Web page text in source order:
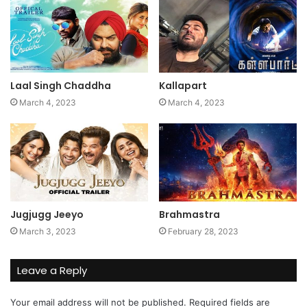
Laal Singh Chaddha
March 4, 2023
Kallapart
March 4, 2023
Jugjugg Jeeyo
March 3, 2023
Brahmastra
February 28, 2023
Leave a Reply
Your email address will not be published. Required fields are